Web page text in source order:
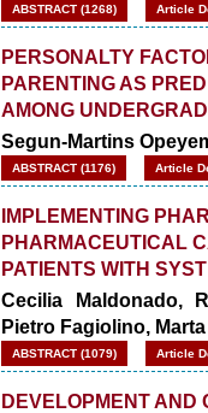
ABSTRACT (1268) Article
PERSONALTY
PARENTING AS
AMONG
Segun-Martins
ABSTRACT (1176) Article
IMPLEMENTING
PHARMACEUTICAL
PATIENTS WITH
Cecilia Maldonado,
Pietro Fagiolino,
ABSTRACT (1079) Article
DEVELOPMENT AND